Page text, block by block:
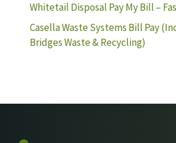
Whitetail Disposal Pay My Bill –
Casella Waste Systems Bill Pay
Bridges Waste & Recycling)